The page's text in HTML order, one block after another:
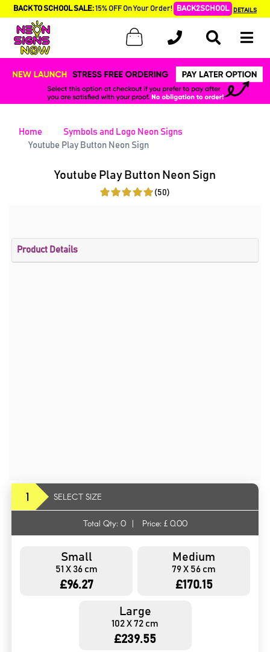
BACK TO SCHOOL SALE:15% OFF On Your Order! BACK2SCHOOL DETAILS
Home
Symbols and Logo Neon Signs
Youtube Play Button Neon Sign
Youtube Play Button Neon Sign
(50)
Product Details
1 SELECT SIZE
Total Qty: 0 | Price: £ 0.00
Small
51 X 36 cm
£96.27
Medium
79 X 56 cm
£170.15
Large
102 X 72 cm
£239.55